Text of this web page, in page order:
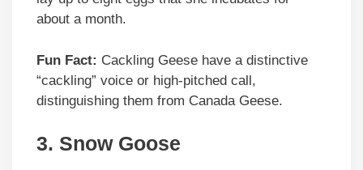
about a month.
Fun Fact: Cackling Geese have a distinctive
“cackling” voice or high-pitched call,
distinguishing them from Canada Geese.
3. Snow Goose